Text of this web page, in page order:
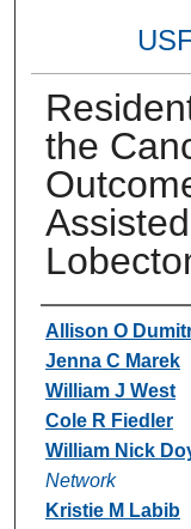
the
Authors
Allison O
Jenna C Marek
William J West
Cole R Fiedler
William Nick
Network
Kristie M Labib